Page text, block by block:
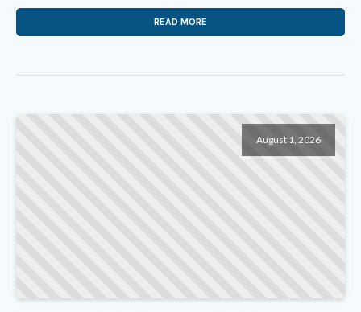
READ MORE
August 1, 2026